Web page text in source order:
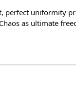
perfect uniformity
as ultimate